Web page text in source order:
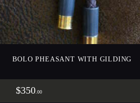
BOLO PHEASANT WITH GILDING
$350 00